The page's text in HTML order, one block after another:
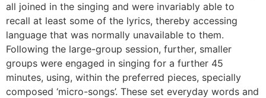
all joined in the singing and were invariably able to
recall at least some of the lyrics, thereby accessing
language that was normally unavailable to them.
Following the large-group session, further, smaller
groups were engaged in singing for a further 45
minutes, using, within the preferred pieces, specially
composed ‘micro-songs’. These set everyday words and